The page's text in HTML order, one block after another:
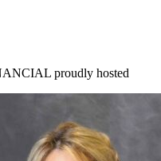
proudly hosted